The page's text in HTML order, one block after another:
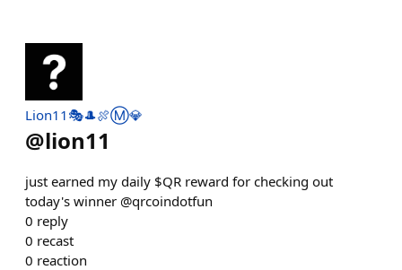
Lion11🎭🎩🍖Ⓜ️💎
@lion11
just earned my daily $QR reward for checking out
today's winner @qrcoindotfun
0 reply
0 recast
0 reaction